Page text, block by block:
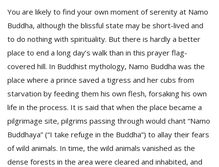
You are likely to find your own moment of serenity at Namo
Buddha, although the blissful state may be short-lived and
to do nothing with spirituality. But there is hardly a better
place to end a long day’s walk than in this prayer flag-
covered hill. In Buddhist mythology, Namo Buddha was the
place where a prince saved a tigress and her cubs from
starvation by feeding them his own flesh, forsaking his own
life in the process. It is said that when the place became a
pilgrimage site, pilgrims passing through would chant “Namo
Buddhaya” (“I take refuge in the Buddha”) to allay their fears
of wild animals. In time, the wild animals vanished as the
dense forests in the area were cleared and inhabited, and